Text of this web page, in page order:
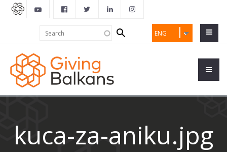
ENG
Search
form
kuca-za-aniku.jpg